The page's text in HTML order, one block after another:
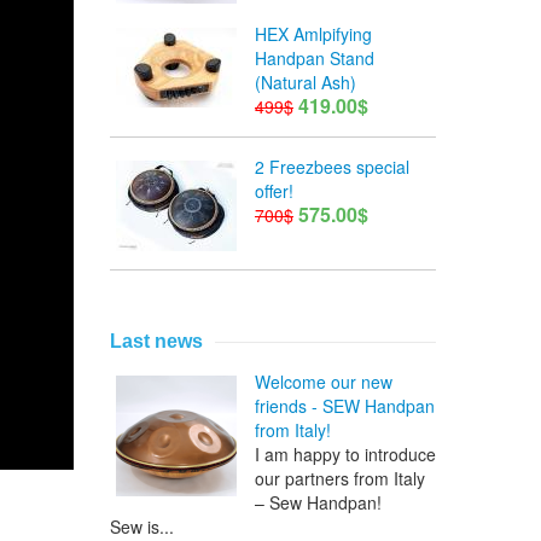
HEX Amlpifying
Handpan Stand
(Natural Ash)
499$ 419.00$
2 Freezbees special
offer!
700$ 575.00$
Last news
Welcome our new
friends - SEW Handpan
from Italy!
I am happy to introduce
our partners from Italy
– Sew Handpan!
Sew is...